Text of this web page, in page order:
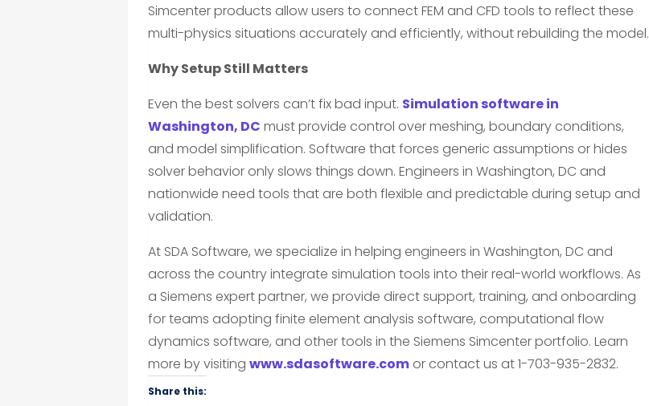
Simcenter products allow users to connect FEM and CFD tools to reflect these
multi-physics situations accurately and efficiently, without rebuilding the model.
Why Setup Still Matters
Even the best solvers can’t fix bad input. Simulation software in
Washington, DC must provide control over meshing, boundary conditions,
and model simplification. Software that forces generic assumptions or hides
solver behavior only slows things down. Engineers in Washington, DC and
nationwide need tools that are both flexible and predictable during setup and
validation.
At SDA Software, we specialize in helping engineers in Washington, DC and
across the country integrate simulation tools into their real-world workflows. As
a Siemens expert partner, we provide direct support, training, and onboarding
for teams adopting finite element analysis software, computational flow
dynamics software, and other tools in the Siemens Simcenter portfolio. Learn
more by visitingwww.sdasoftware.com or contact us at 1-703-935-2832.
Share this: